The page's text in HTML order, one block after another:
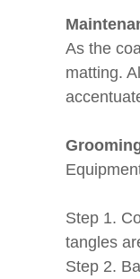
As the
matting.
Step 1.
tangles
Step 2.